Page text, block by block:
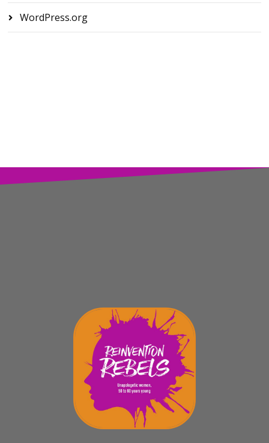
WordPress.org